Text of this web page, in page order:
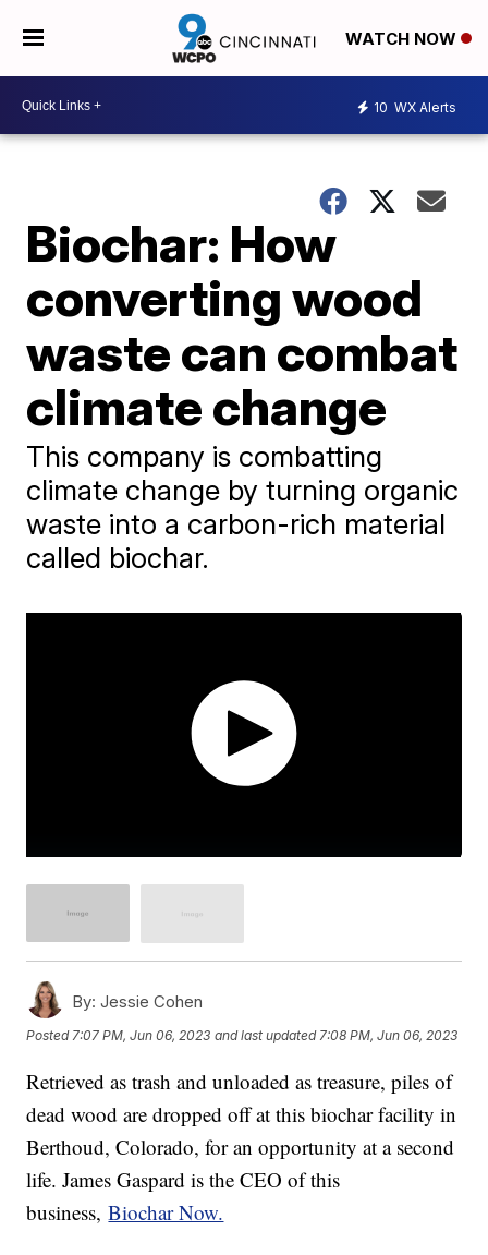
WATCH NOW
10 WX Alerts
Biochar: How
converting wood
waste can combat
climate change
This company is combatting
climate change by turning organic
waste into a carbon-rich material
called biochar.
By: Jessie Cohen
Posted7:07 PM, Jun 06, 2023 and last updated 7:08 PM, Jun 06, 2023
Retrieved as trash and unloaded as treasure, piles of
dead wood are dropped off at this biochar facility in
Berthoud, Colorado, for an opportunity at a second
life. James Gaspard is the CEO of this
business,Biochar Now.